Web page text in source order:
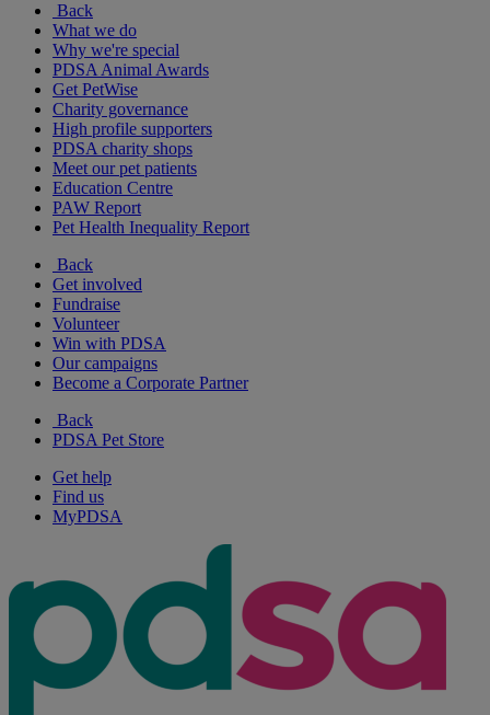
Back
What we do
Why we're special
PDSA Animal Awards
Get PetWise
Charity governance
High profile supporters
PDSA charity shops
Meet our pet patients
Education Centre
PAW Report
Pet Health Inequality Report
Back
Get involved
Fundraise
Volunteer
Win with PDSA
Our campaigns
Become a Corporate Partner
Back
PDSA Pet Store
Get help
Find us
MyPDSA